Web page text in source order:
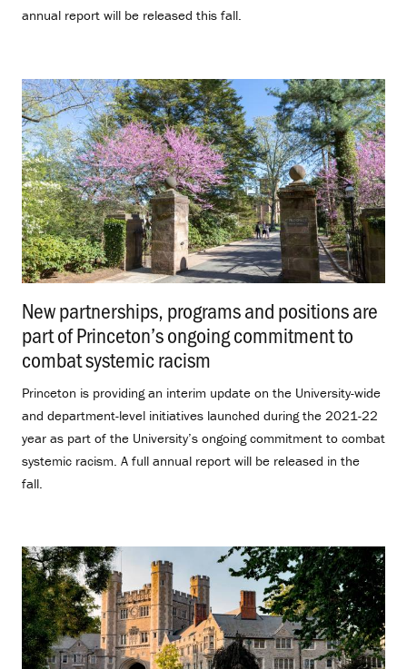
annual report will be released this fall.
New partnerships, programs and positions are
part of Princeton’s ongoing commitment to
combat systemic racism
Princeton is providing an interim update on the University-wide
and department-level initiatives launched during the 2021-22
year as part of the University’s ongoing commitment to combat
systemic racism. A full annual report will be released in the
fall.